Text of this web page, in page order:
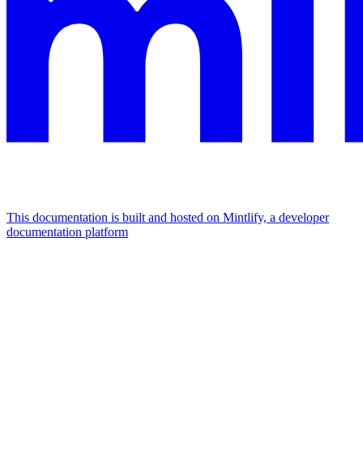
This documentation is built and hosted on Mintlify, a developer
documentation platform